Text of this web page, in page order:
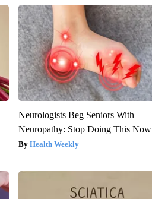
Neurologists Beg Seniors With
Neuropathy: Stop Doing This Now
Health Weekly